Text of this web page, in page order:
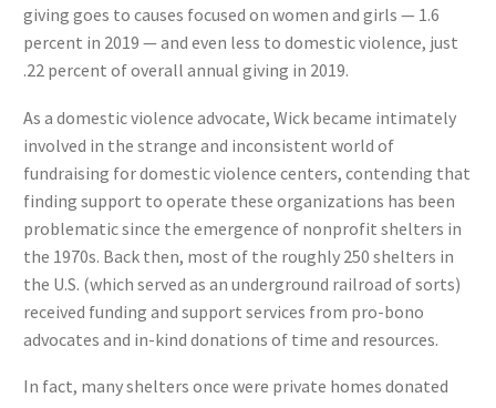
giving goes to causes focused on women and girls — 1.6
percent in 2019 — and even less to domestic violence, just
.22 percent of overall annual giving in 2019.
As a domestic violence advocate, Wick became intimately
involved in the strange and inconsistent world of
fundraising for domestic violence centers, contending that
finding support to operate these organizations has been
problematic since the emergence of nonprofit shelters in
the 1970s. Back then, most of the roughly 250 shelters in
the U.S. (which served as an underground railroad of sorts)
received funding and support services from pro-bono
advocates and in-kind donations of time and resources.
In fact, many shelters once were private homes donated